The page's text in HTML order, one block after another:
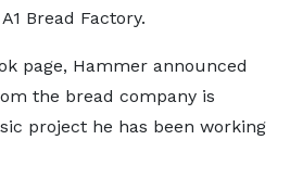
Bread Factory.
page, Hammer announced
the bread company is
project he has been working